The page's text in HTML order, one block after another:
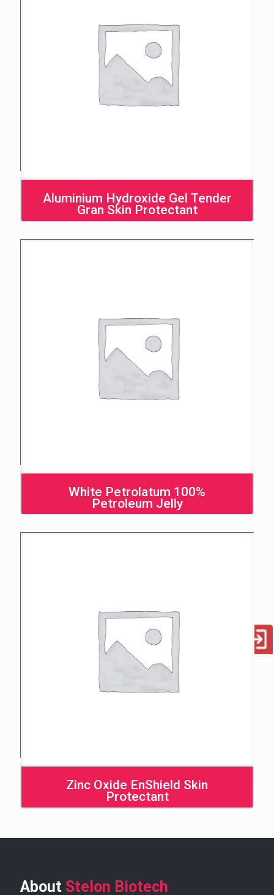
Aluminium Hydroxide Gel Tender
Gran Skin Protectant
White Petrolatum 100%
Petroleum Jelly
Zinc Oxide EnShield Skin
Protectant
About Stelon Biotech